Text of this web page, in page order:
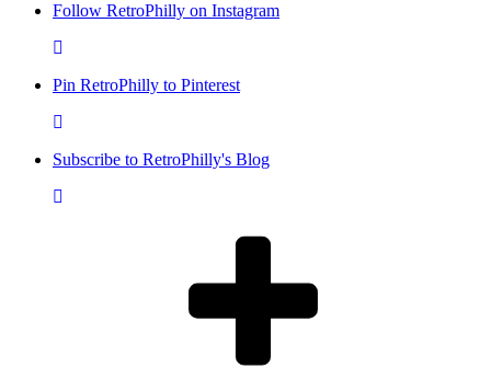
Follow RetroPhilly on Instagram
Pin RetroPhilly to Pinterest
Subscribe to RetroPhilly's Blog